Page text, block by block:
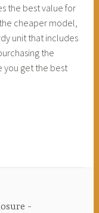
the best value for
cheaper model,
unit that includes
the
you get the best